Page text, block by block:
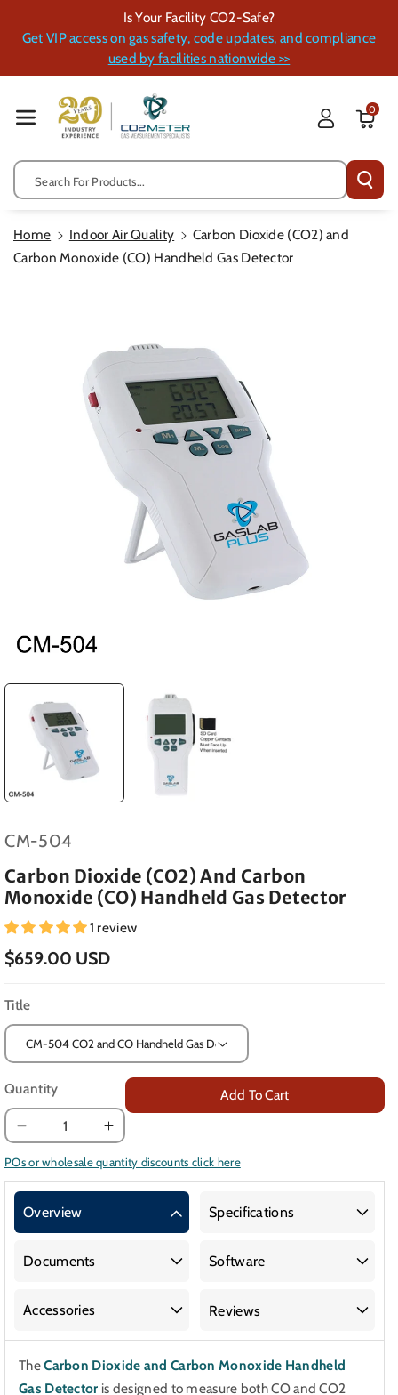
Ent
Is Your Facility CO2-Safe?
Get VIP access on gas safety, code updates, and compliance
used by facilities nationwide >>
Search For Products...
0
Home Indoor Air Quality
Carbon Dioxide (CO2) and
Carbon Monoxide (CO) Handheld Gas Detector
SKU:
CM-504
Carbon Dioxide (CO2) And Carbon
Monoxide (CO) Handheld Gas Detector
1 review
$659.00 USD
Title
Quantity
Decrease
quantity
for
Dioxide
and
Monoxide
Gas
Increase
quantity
for
Monoxide
Gas
Add To Cart
POs or wholesale quantity discounts click here
Overview Specifications
Documents Software
Accessories Reviews
TheCarbon Dioxide and Carbon Monoxide Handheld
Gas Detector is designed to measure both CO and CO2